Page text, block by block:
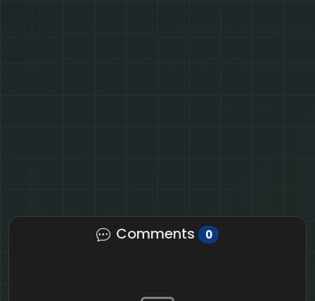
Comments 0